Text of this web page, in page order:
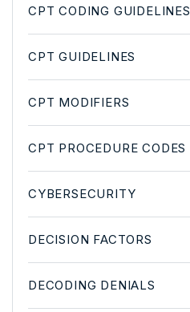
CPT CODING GUIDELINES
CPT GUIDELINES
CPT MODIFIERS
CPT PROCEDURE CODES
CYBERSECURITY
DECISION FACTORS
DECODING DENIALS